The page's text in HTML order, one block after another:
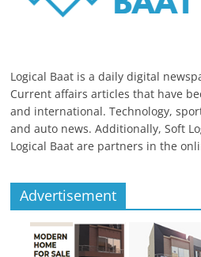
Logical Baat is a daily digital
Current affairs articles that have
and international. Technology,
and auto news. Additionally, Soft
Logical Baat are partners in the
Advertisement